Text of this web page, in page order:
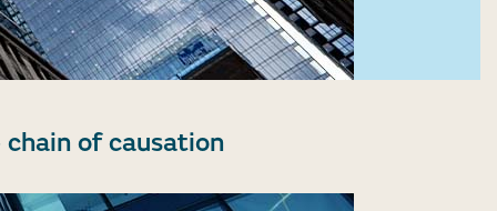
of causation